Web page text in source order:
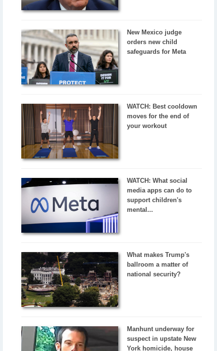
New Mexico judge
orders new child
safeguards for Meta
WATCH: Best cooldown
moves for the end of
your workout
WATCH: What social
media apps can do to
support children's
mental...
What makes Trump's
ballroom a matter of
national security?
Manhunt underway for
suspect in upstate New
York homicide, house